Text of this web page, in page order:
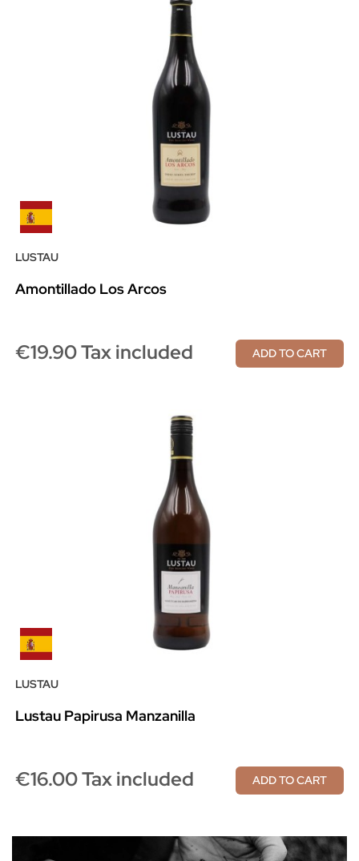
LUSTAU
Amontillado Los Arcos
€19.90 Tax included ADD TO CART
LUSTAU
Lustau Papirusa Manzanilla
€16.00 Tax included ADD TO CART